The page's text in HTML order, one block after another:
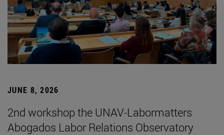
JUNE 8, 2026
2nd workshop the UNAV-Labormatters
Abogados Labor Relations Observatory